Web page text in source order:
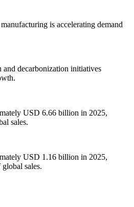
is accelerating demand
decarbonization initiatives
USD 6.66 billion in 2025,
sales.
USD 1.16 billion in 2025,
sales.